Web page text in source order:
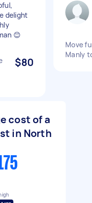
delight
😊
$80
Move
Manly
cost of a
in North